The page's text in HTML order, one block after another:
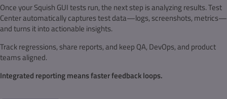
Once your Squish GUI tests run, the next step is analyzing results. Test
Center automatically captures test data—logs, screenshots, metrics—
and turns it into actionable insights.
Track regressions, share reports, and keep QA, DevOps, and product
teams aligned.
Integrated reporting means faster feedback loops.